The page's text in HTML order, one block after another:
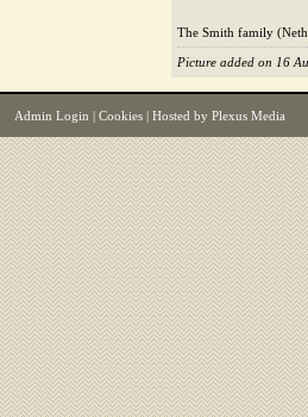
The Smith family
Picture added on 16
Admin Login Cookies | Hosted by Plexus Media